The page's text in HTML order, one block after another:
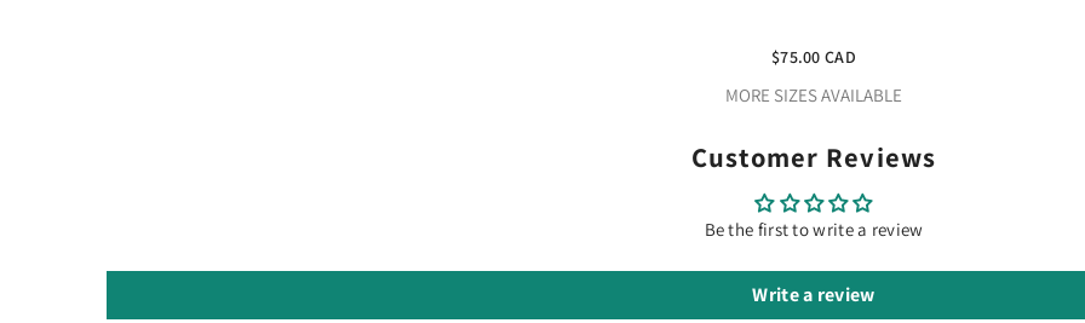
Foot Rolls
$75.00 CAD
MORE SIZES AVAILABLE
Customer Reviews
Be the first to write a review
Write a review